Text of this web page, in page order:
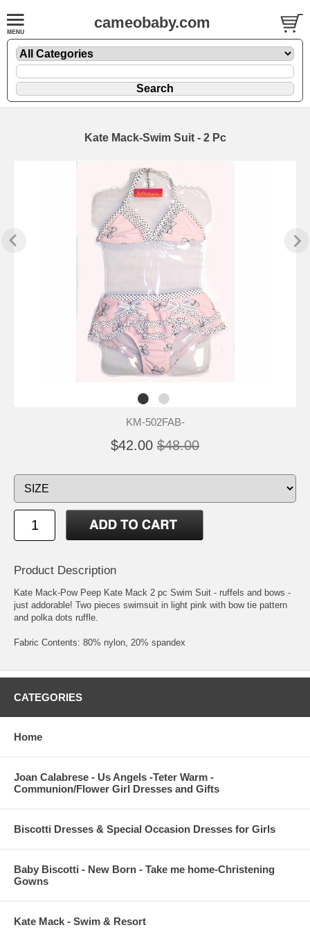
cameobaby.com
Kate Mack-Swim Suit - 2 Pc
KM-502FAB-
$42.00 $48.00
Product Description
Kate Mack-Pow Peep Kate Mack 2 pc Swim Suit - ruffels and bows -
just addorable! Two pieces swimsuit in light pink with bow tie pattern
and polka dots ruffle.
Fabric Contents: 80% nylon, 20% spandex
CATEGORIES
Home
Joan Calabrese - Us Angels -Teter Warm -
Communion/Flower Girl Dresses and Gifts
Biscotti Dresses & Special Occasion Dresses for Girls
Baby Biscotti - New Born - Take me home-Christening
Gowns
Kate Mack - Swim & Resort